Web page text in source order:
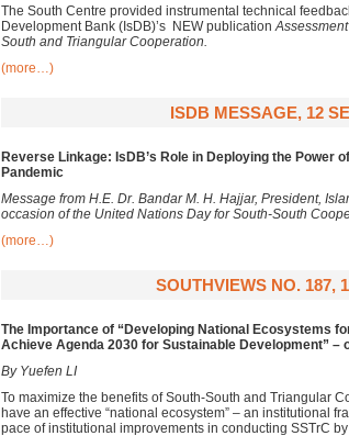
The South Centre provided instrumental technical
Development Bank (IsDB)’s NEW publication
South and Triangular Cooperation.
(more…)
ISDB MESSAGE, 12
Reverse Linkage: IsDB’s Role in Deploying the Power
Pandemic
Message from H.E. Dr. Bandar M. H. Hajjar, President,
occasion of the United Nations Day for South-South
(more…)
SOUTHVIEWS NO. 187,
The Importance of “Developing National Ecosystems
Achieve Agenda 2030 for Sustainable Development”
By Yuefen LI
To maximize the benefits of South-South and Triangular
have an effective “national ecosystem” – an institutional
pace of institutional improvements in conducting SSTrC